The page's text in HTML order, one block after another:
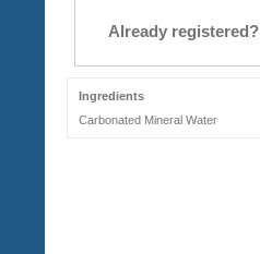
Already registered?
Ingredients
Carbonated Mineral Water